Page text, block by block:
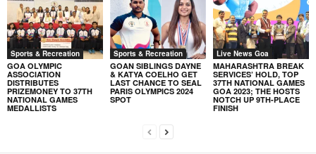
Sports & Recreation
GOA OLYMPIC
ASSOCIATION
DISTRIBUTES
PRIZEMONEY TO 37TH
NATIONAL GAMES
MEDALLISTS
Sports & Recreation
GOAN SIBLINGS DAYNE
& KATYA COELHO GET
LAST CHANCE TO SEAL
PARIS OLYMPICS 2024
SPOT
Live News Goa
MAHARASHTRA BREAK
SERVICES’ HOLD, TOP
37TH NATIONAL GAMES
GOA 2023; THE HOSTS
NOTCH UP 9TH-PLACE
FINISH